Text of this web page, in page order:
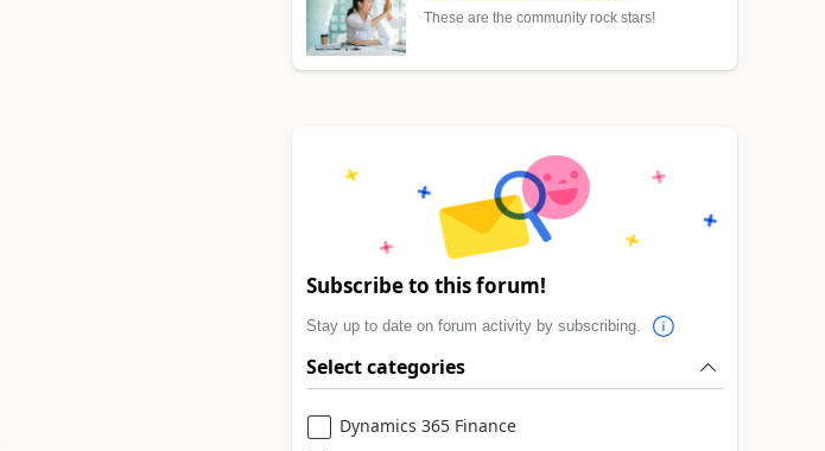
These are the community rock stars!
Subscribe to this forum!
Stay up to date on forum activity by subscribing.
Select categories
Dynamics 365 Finance